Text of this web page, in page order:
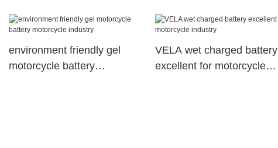
environment friendly gel
motorcycle battery
VELA wet charged battery
excellent for motorcycle